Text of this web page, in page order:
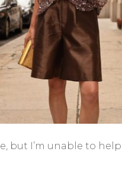
but I’m unable to